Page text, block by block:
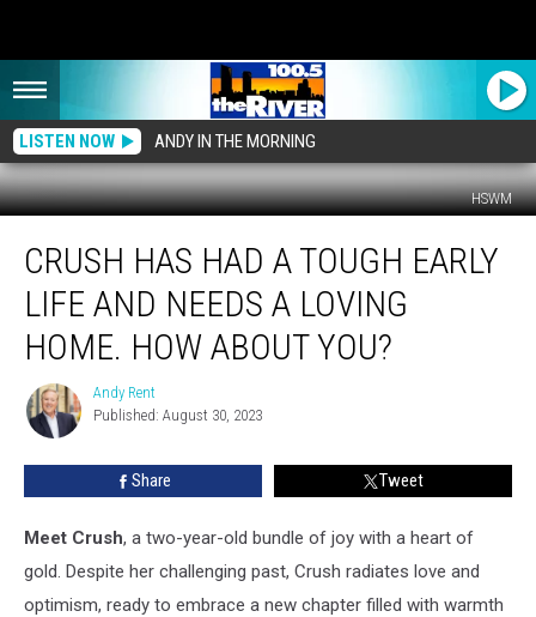
LISTEN NOW ANDY IN THE MORNING
HSWM
Has
Tough
Early
and
Needs
How
About
You?
CRUSH HAS HAD A TOUGH EARLY
LIFE AND NEEDS A LOVING
HOME. HOW ABOUT YOU?
Andy
Rent
Andy Rent
Published: August 30, 2023
Share Tweet
Meet Crush, a two-year-old bundle of joy with a heart of
gold. Despite her challenging past, Crush radiates love and
optimism, ready to embrace a new chapter filled with warmth